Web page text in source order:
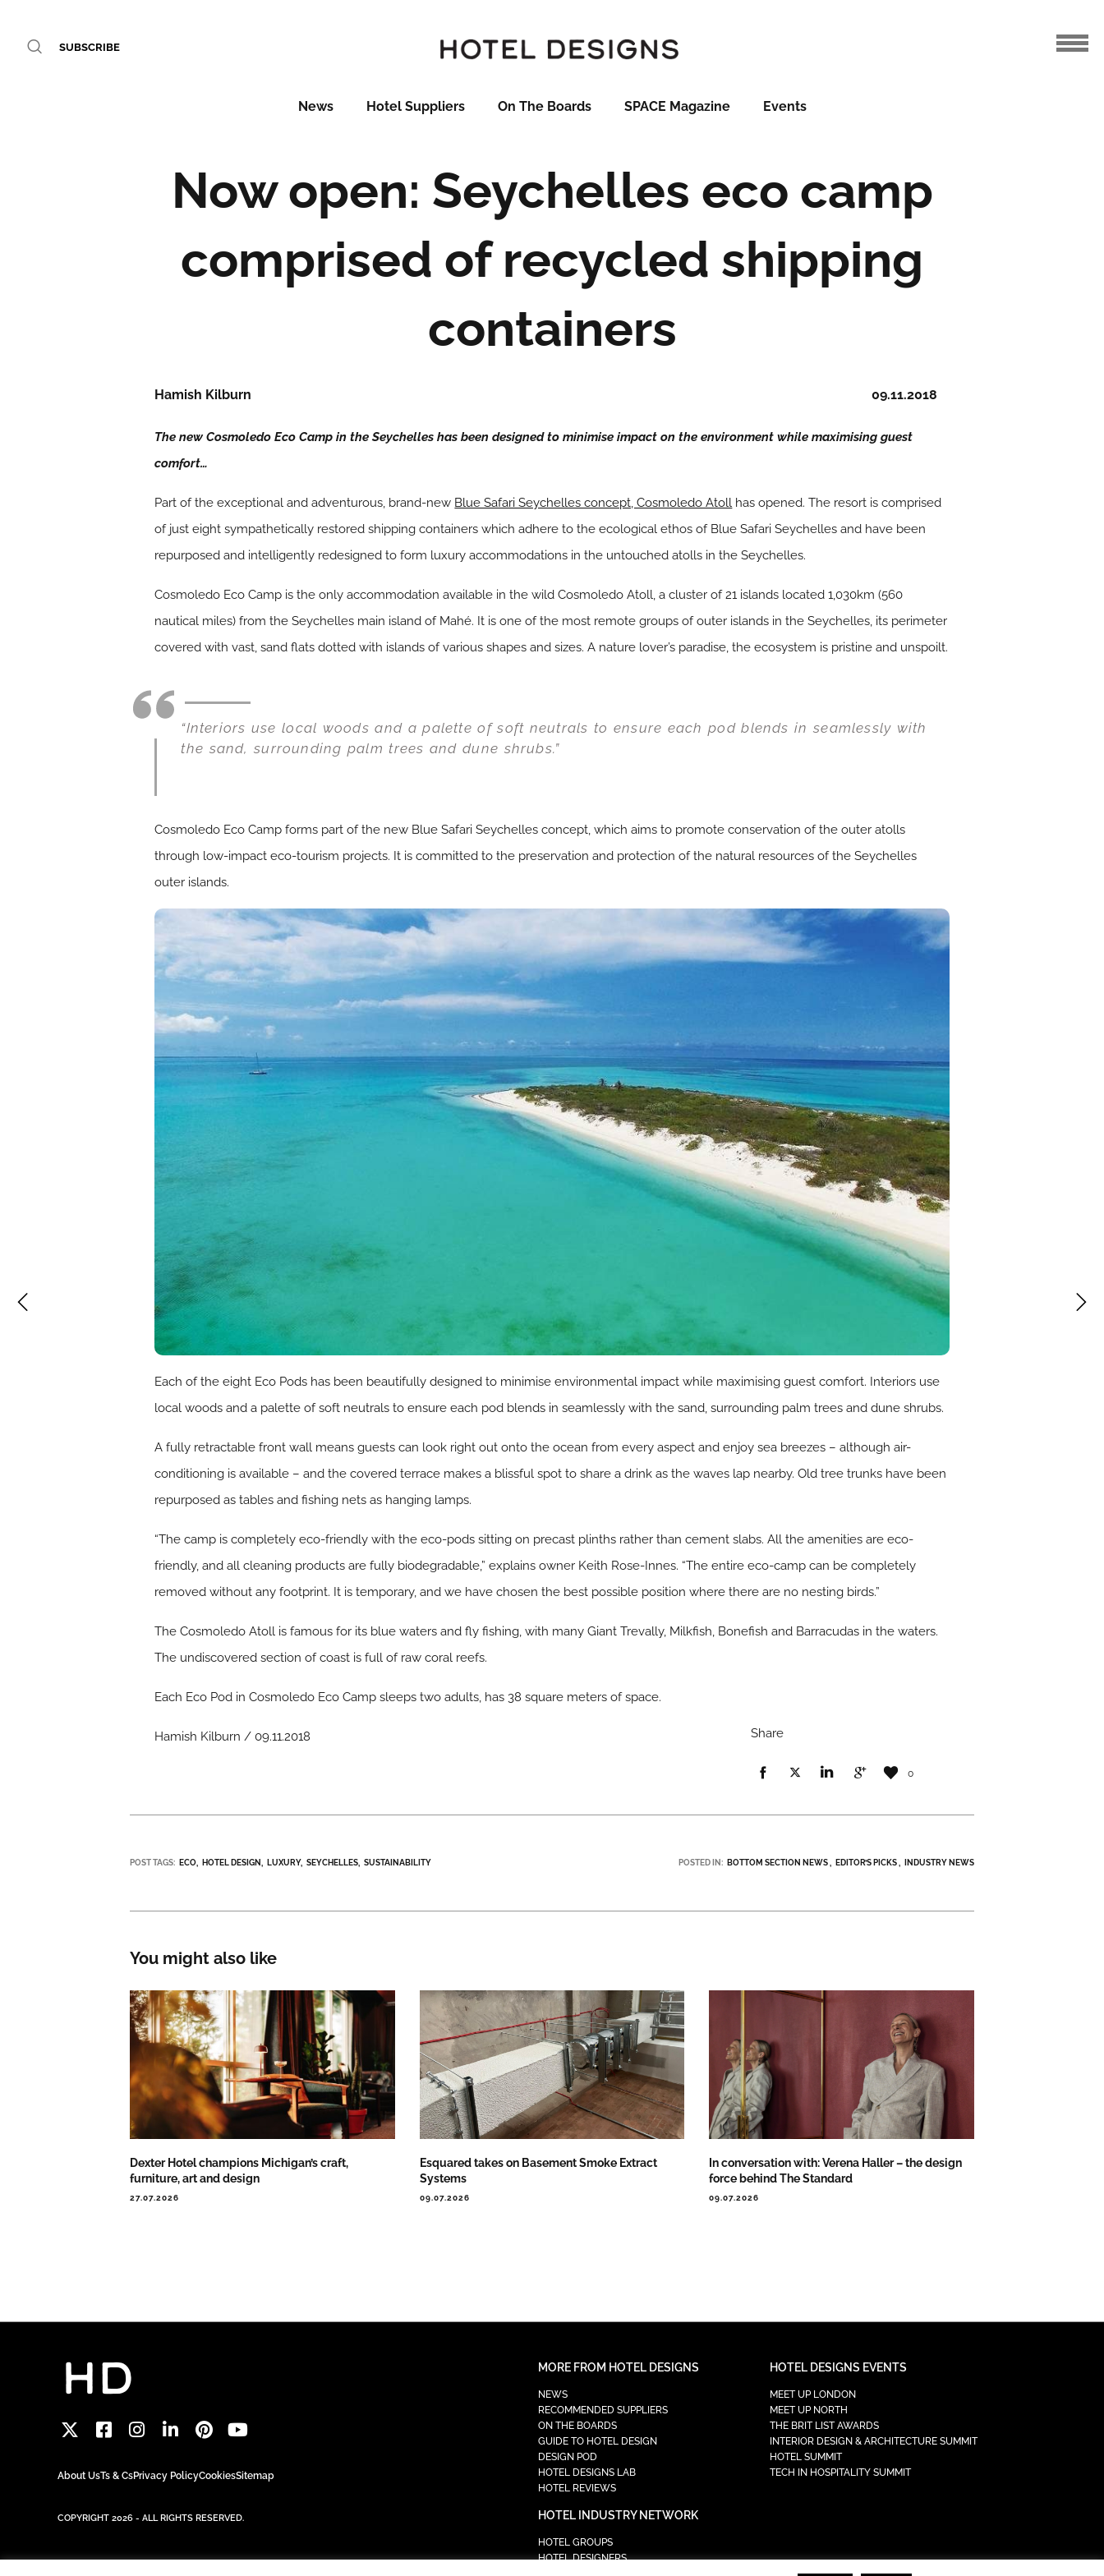
SUBSCRIBE
News Hotel Suppliers On The Boards SPACE Magazine Events
Now open: Seychelles eco camp
comprised of recycled shipping
containers
09.11.2018
Hamish Kilburn
The new Cosmoledo Eco Camp in the Seychelles has been designed to minimise impact on the environment while maximising guest
comfort…
Part of the exceptional and adventurous, brand-new Blue Safari Seychelles concept, Cosmoledo Atoll has opened. The resort is comprised
of just eight sympathetically restored shipping containers which adhere to the ecological ethos of Blue Safari Seychelles and have been
repurposed and intelligently redesigned to form luxury accommodations in the untouched atolls in the Seychelles.
Cosmoledo Eco Camp is the only accommodation available in the wild Cosmoledo Atoll, a cluster of 21 islands located 1,030km (560
nautical miles) from the Seychelles main island of Mahé. It is one of the most remote groups of outer islands in the Seychelles, its perimeter
covered with vast, sand flats dotted with islands of various shapes and sizes. A nature lover’s paradise, the ecosystem is pristine and unspoilt.
“Interiors use local woods and a palette of soft neutrals to ensure each pod blends in seamlessly with
the sand, surrounding palm trees and dune shrubs.”
Cosmoledo Eco Camp forms part of the new Blue Safari Seychelles concept, which aims to promote conservation of the outer atolls
through low-impact eco-tourism projects. It is committed to the preservation and protection of the natural resources of the Seychelles
outer islands.
Each of the eight Eco Pods has been beautifully designed to minimise environmental impact while maximising guest comfort. Interiors use
local woods and a palette of soft neutrals to ensure each pod blends in seamlessly with the sand, surrounding palm trees and dune shrubs.
A fully retractable front wall means guests can look right out onto the ocean from every aspect and enjoy sea breezes – although air-
conditioning is available – and the covered terrace makes a blissful spot to share a drink as the waves lap nearby. Old tree trunks have been
repurposed as tables and fishing nets as hanging lamps.
“The camp is completely eco-friendly with the eco-pods sitting on precast plinths rather than cement slabs. All the amenities are eco-
friendly, and all cleaning products are fully biodegradable,” explains owner Keith Rose-Innes. “The entire eco-camp can be completely
removed without any footprint. It is temporary, and we have chosen the best possible position where there are no nesting birds.”
The Cosmoledo Atoll is famous for its blue waters and fly fishing, with many Giant Trevally, Milkfish, Bonefish and Barracudas in the waters.
The undiscovered section of coast is full of raw coral reefs.
Each Eco Pod in Cosmoledo Eco Camp sleeps two adults, has 38 square meters of space.
Hamish Kilburn / 09.11.2018 Share
0
POST TAGS: ECO HOTEL DESIGN LUXURY SEYCHELLES SUSTAINABILITY POSTED IN: BOTTOM SECTION NEWS EDITOR’S PICKS INDUSTRY NEWS
You might also like
Dexter Hotel champions Michigan’s craft,
furniture, art and design
27.07.2026
Esquared takes on Basement Smoke Extract
Systems
09.07.2026
In conversation with: Verena Haller – the design
force behind The Standard
09.07.2026
About UsTs & CsPrivacy PolicyCookiesSitemap
COPYRIGHT 2026 - ALL RIGHTS RESERVED.
MORE FROM HOTEL DESIGNS
NEWS
RECOMMENDED SUPPLIERS
ON THE BOARDS
GUIDE TO HOTEL DESIGN
DESIGN POD
HOTEL DESIGNS LAB
HOTEL REVIEWS
HOTEL INDUSTRY NETWORK
HOTEL GROUPS
HOTEL DESIGNERS
HOTEL DESIGNS EVENTS
MEET UP LONDON
MEET UP NORTH
THE BRIT LIST AWARDS
INTERIOR DESIGN & ARCHITECTURE SUMMIT
HOTEL SUMMIT
TECH IN HOSPITALITY SUMMIT